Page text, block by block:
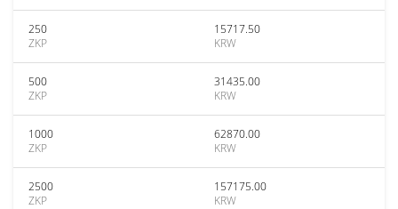
250
ZKP
15717.50
KRW
500
ZKP
31435.00
KRW
1000
ZKP
62870.00
KRW
2500
ZKP
157175.00
KRW